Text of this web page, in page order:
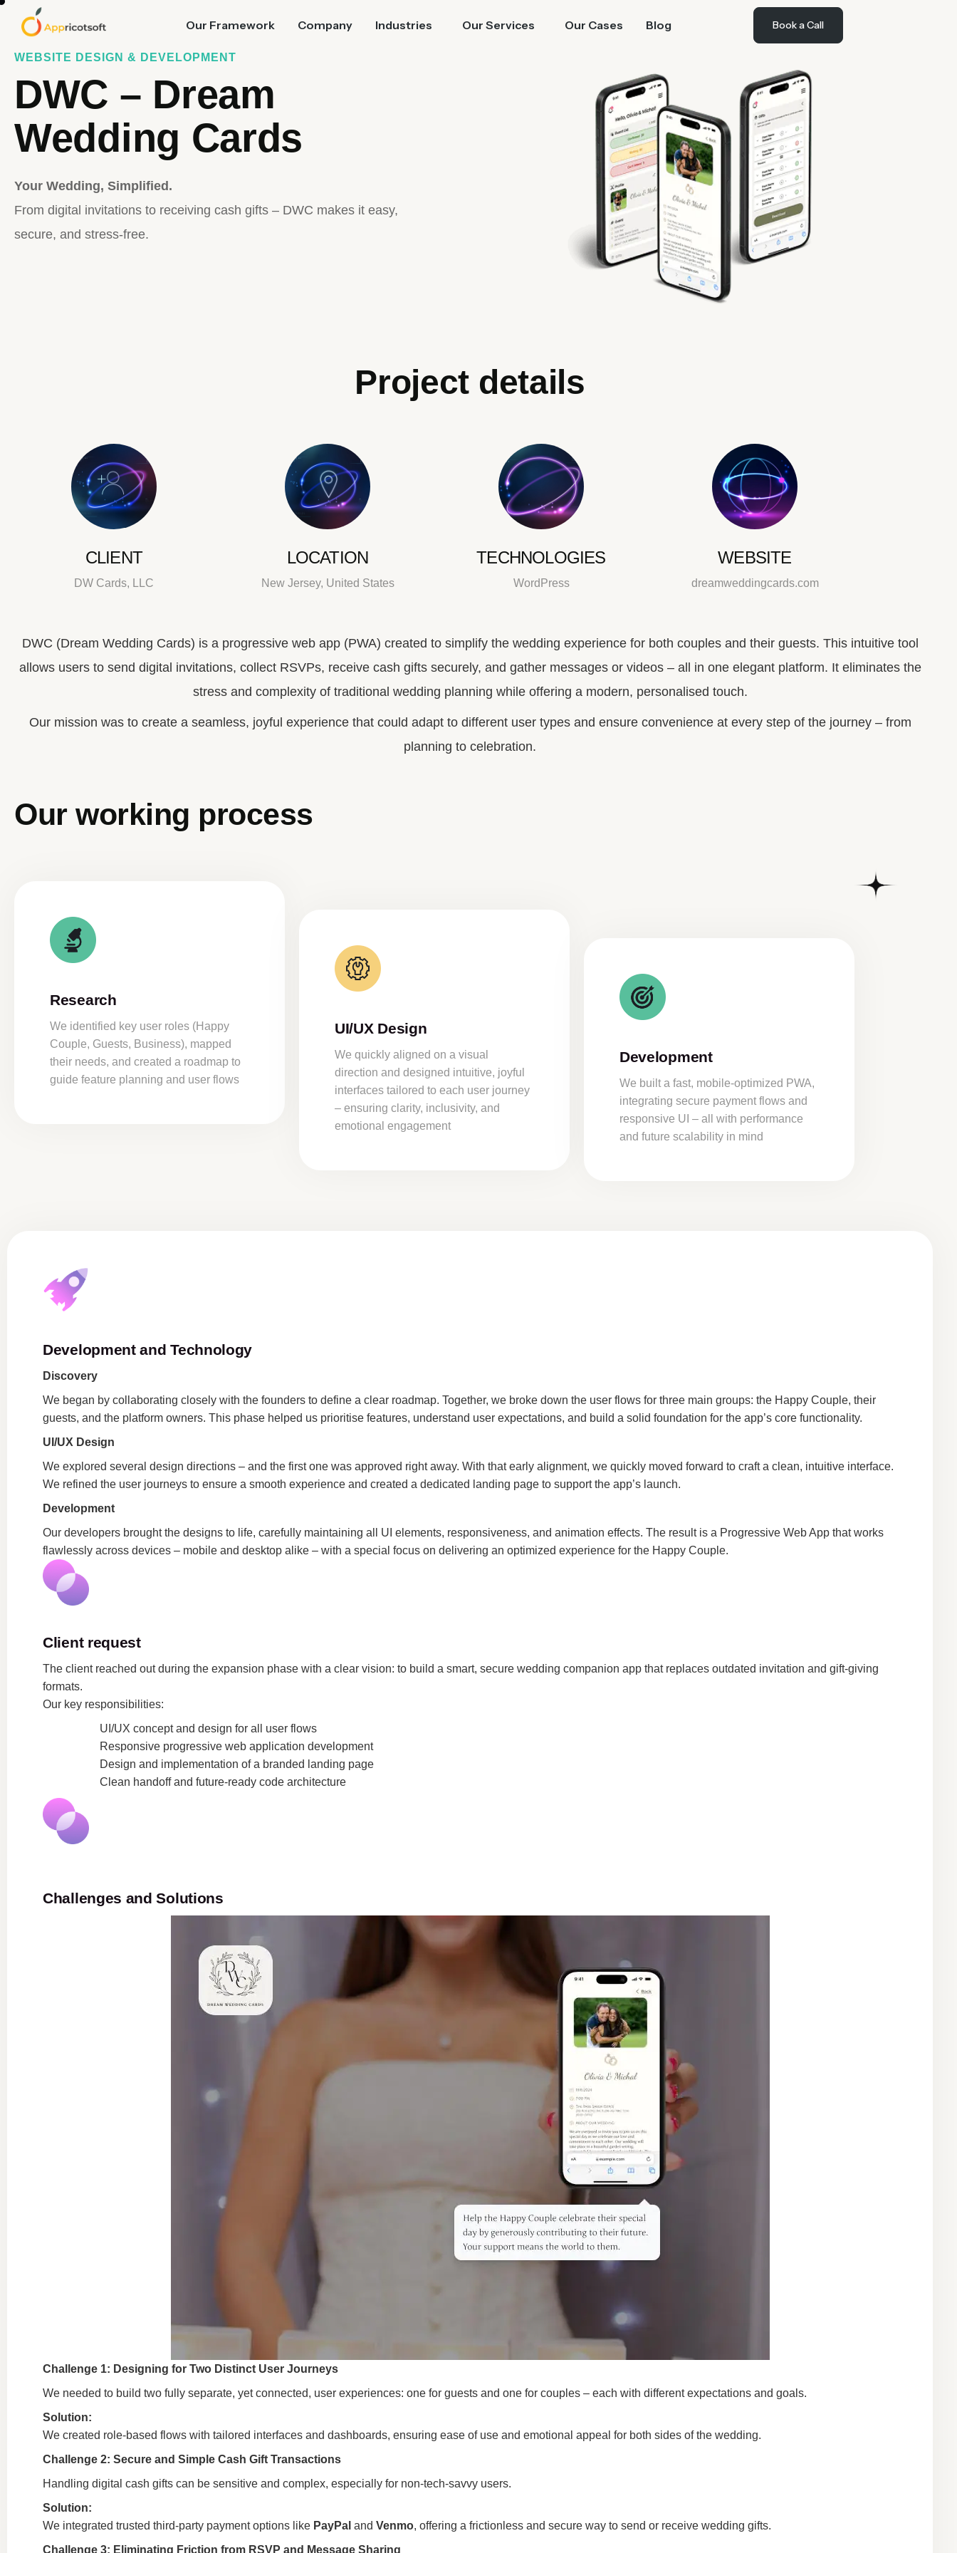
Our Framework Company Industries Our Services Our Cases Blog Book a Call
WEBSITE DESIGN & DEVELOPMENT
DWC – Dream
Wedding Cards
Your Wedding, Simplified.
From digital invitations to receiving cash gifts – DWC makes it easy,
secure, and stress-free.
Project details
CLIENT
DW Cards, LLC
LOCATION
New Jersey, United States
TECHNOLOGIES
WordPress
WEBSITE
dreamweddingcards.com
DWC (Dream Wedding Cards) is a progressive web app (PWA) created to simplify the wedding experience for both couples and their guests. This intuitive tool
allows users to send digital invitations, collect RSVPs, receive cash gifts securely, and gather messages or videos – all in one elegant platform. It eliminates the
stress and complexity of traditional wedding planning while offering a modern, personalised touch.
Our mission was to create a seamless, joyful experience that could adapt to different user types and ensure convenience at every step of the journey – from
planning to celebration.
Our working process
Research
We identified key user roles (Happy
Couple, Guests, Business), mapped
their needs, and created a roadmap to
guide feature planning and user flows
UI/UX Design
We quickly aligned on a visual
direction and designed intuitive, joyful
interfaces tailored to each user journey
– ensuring clarity, inclusivity, and
emotional engagement
Development
We built a fast, mobile-optimized PWA,
integrating secure payment flows and
responsive UI – all with performance
and future scalability in mind
Development and Technology
Discovery
We began by collaborating closely with the founders to define a clear roadmap. Together, we broke down the user flows for three main groups: the Happy Couple, their
guests, and the platform owners. This phase helped us prioritise features, understand user expectations, and build a solid foundation for the app’s core functionality.
UI/UX Design
We explored several design directions – and the first one was approved right away. With that early alignment, we quickly moved forward to craft a clean, intuitive interface.
We refined the user journeys to ensure a smooth experience and created a dedicated landing page to support the app’s launch.
Development
Our developers brought the designs to life, carefully maintaining all UI elements, responsiveness, and animation effects. The result is a Progressive Web App that works
flawlessly across devices – mobile and desktop alike – with a special focus on delivering an optimized experience for the Happy Couple.
Client request
The client reached out during the expansion phase with a clear vision: to build a smart, secure wedding companion app that replaces outdated invitation and gift-giving
formats.
Our key responsibilities:
UI/UX concept and design for all user flows
Responsive progressive web application development
Design and implementation of a branded landing page
Clean handoff and future-ready code architecture
Challenges and Solutions
Challenge 1: Designing for Two Distinct User Journeys
We needed to build two fully separate, yet connected, user experiences: one for guests and one for couples – each with different expectations and goals.
Solution:
We created role-based flows with tailored interfaces and dashboards, ensuring ease of use and emotional appeal for both sides of the wedding.
Challenge 2: Secure and Simple Cash Gift Transactions
Handling digital cash gifts can be sensitive and complex, especially for non-tech-savvy users.
Solution:
We integrated trusted third-party payment options like PayPal and Venmo, offering a frictionless and secure way to send or receive wedding gifts.
Challenge 3: Eliminating Friction from RSVP and Message Sharing